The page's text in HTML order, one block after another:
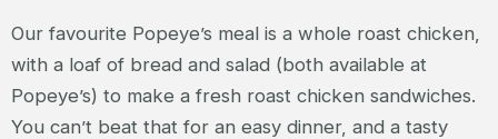
Our favourite Popeye’s meal is a whole roast chicken,
with a loaf of bread and salad (both available at
Popeye’s) to make a fresh roast chicken sandwiches.
You can’t beat that for an easy dinner, and a tasty